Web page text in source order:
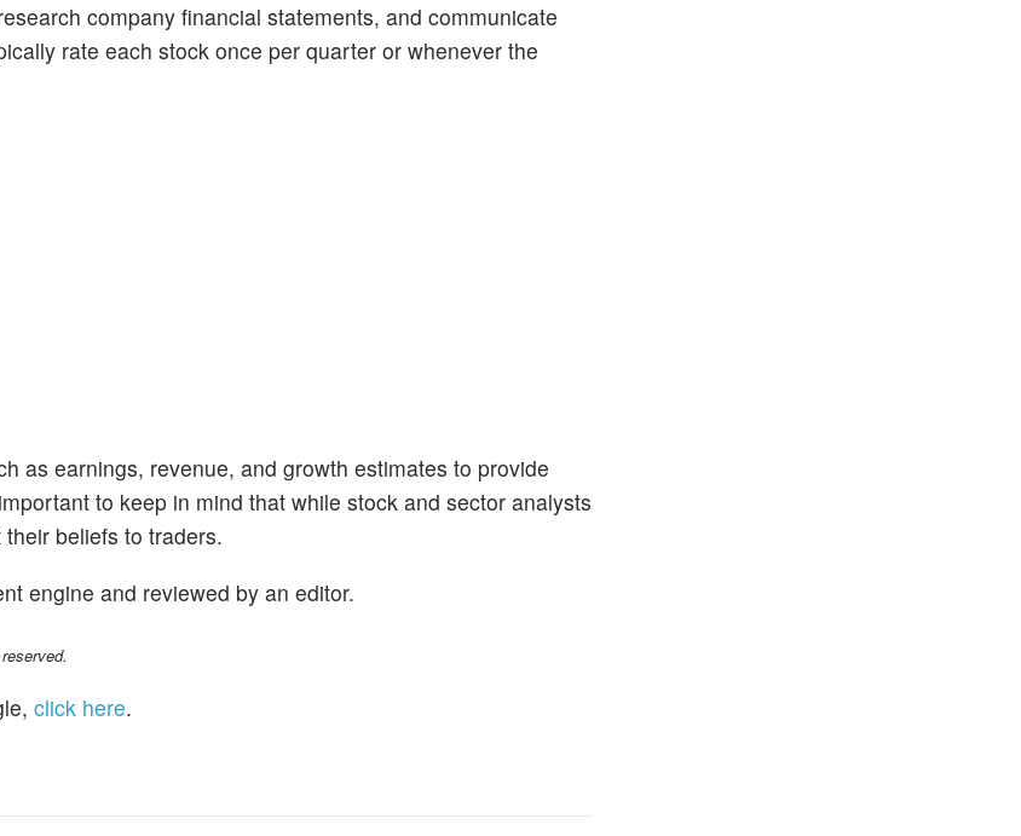
company financial statements, and communicate
rate each stock once per quarter or whenever the
as earnings, revenue, and growth estimates to provide
to keep in mind that while stock and sector analysts
beliefs to traders.
engine and reviewed by an editor.
click here.